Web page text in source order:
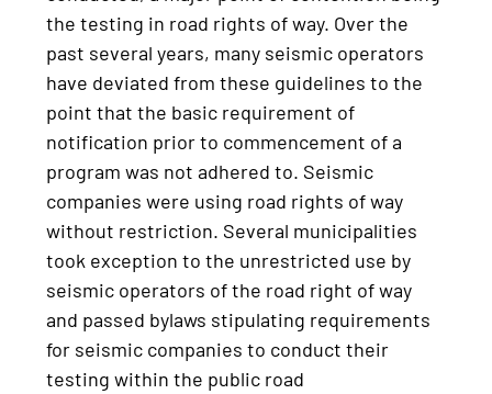
the testing in road rights of way. Over the
past several years, many seismic operators
have deviated from these guidelines to the
point that the basic requirement of
notification prior to commencement of a
program was not adhered to. Seismic
companies were using road rights of way
without restriction. Several municipalities
took exception to the unrestricted use by
seismic operators of the road right of way
and passed bylaws stipulating requirements
for seismic companies to conduct their
testing within the public road